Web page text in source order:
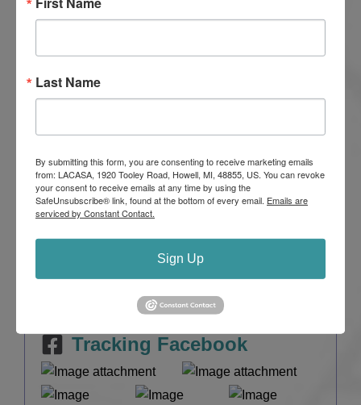
sexual assault at
LACASA Center also conducts community-wide
All financial support stays local. Visit
lacasacenter.orgto learn more.
Tracking Facebook
Last Name
By submitting this form, you are consenting to receive marketing emails
from: LACASA, 1920 Tooley Road, Howell, MI, 48855, US. You can revoke
your consent to receive emails at any time by using the
SafeUnsubscribe® link, found at the bottom of every email. Emails are
serviced by Constant Contact.
Sign Up